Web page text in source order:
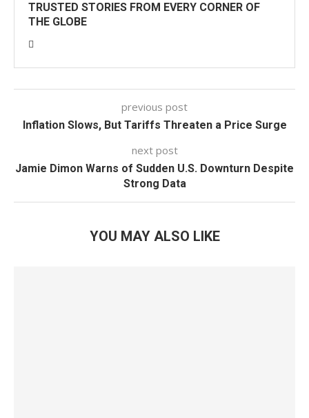
TRUSTED STORIES FROM EVERY CORNER OF
THE GLOBE
previous post
Inflation Slows, But Tariffs Threaten a Price Surge
next post
Jamie Dimon Warns of Sudden U.S. Downturn Despite
Strong Data
YOU MAY ALSO LIKE